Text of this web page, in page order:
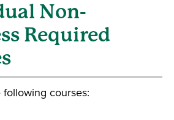
Non-
Required
courses: